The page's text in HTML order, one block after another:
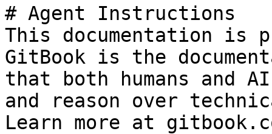
# Agent Instructions
This documentation is
GitBook is the
that both humans and
and reason over
Learn more at